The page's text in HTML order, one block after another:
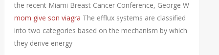
the recent Miami Breast Cancer Conference, George W
mom give son viagra The efflux systems are classified
into two categories based on the mechanism by which
they derive energy